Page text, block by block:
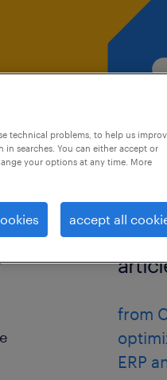
from
ERP
technical problems, to help us
searches. You can either accept or
your options at any time. More
accept all